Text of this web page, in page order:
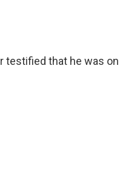
testified that he was on